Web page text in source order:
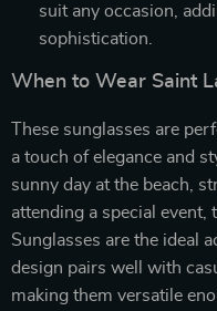
suit any occasion,
sophistication.
When to Wear Saint
These sunglasses are
a touch of elegance and
sunny day at the beach,
attending a special event,
Sunglasses are the ideal
design pairs well with
making them versatile